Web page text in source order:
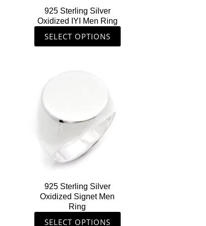
925 Sterling Silver
Oxidized IYI Men Ring
SELECT OPTIONS
on
the
product
page
925 Sterling Silver
Oxidized Signet Men
Ring
SELECT OPTIONS
multiple
variants.
The
options
may
chosen
on
the
product